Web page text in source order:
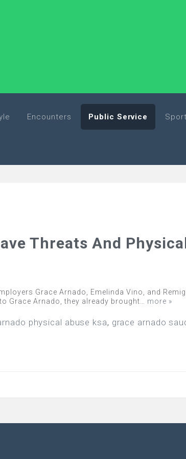
Encounters Public Service
Threats And
Grace Arnado, Emelinda Vino, and
Grace Arnado, they already brought… more »
physical abuse ksa, grace arnado